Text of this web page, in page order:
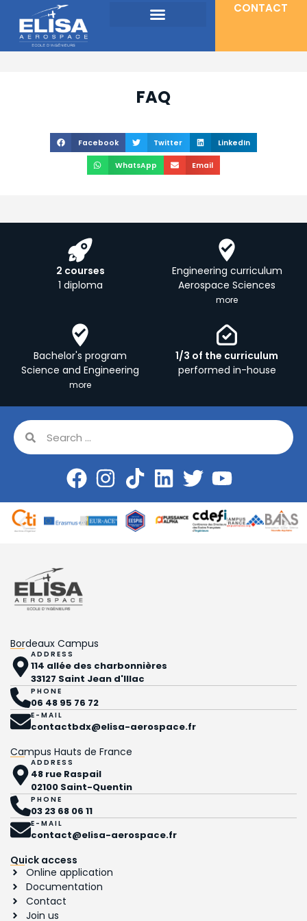
CONTACT
FAQ
Facebook Twitter LinkedIn
WhatsApp Email
2 courses
1 diploma
Engineering curriculum
Aerospace Sciences
more
Bachelor's program
Science and Engineering
more
1/3 of the curriculum
performed in-house
Bordeaux Campus
ADDRESS
114 allée des charbonnières
33127 Saint Jean d'Illac
PHONE
06 48 95 76 72
E-MAIL
contactbdx@elisa-aerospace.fr
Campus Hauts de France
ADDRESS
48 rue Raspail
02100 Saint-Quentin
PHONE
03 23 68 06 11
E-MAIL
contact@elisa-aerospace.fr
Quick access
Online application
Documentation
Contact
Join us